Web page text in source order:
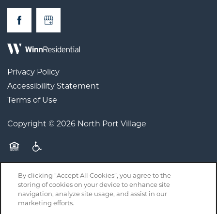
Privacy Policy
Accessibility Statement
Terms of Use
Copyright © 2026 North Port Village
Licenses, Disclosures, and Disclaimers
By clicking “Accept All Cookies”, you agree to the
storing of cookies on your device to enhance site
navigation, analyze site usage, and assist in our
marketing efforts.